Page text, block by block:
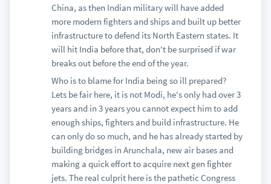
China, as then Indian military will have added
more modern fighters and ships and built up better
infrastructure to defend its North Eastern states. It
will hit India before that, don't be surprised if war
breaks out before the end of the year.
Who is to blame for India being so ill prepared?
Lets be fair here, it is not Modi, he's only had over 3
years and in 3 years you cannot expect him to add
enough ships, fighters and build infrastructure. He
can only do so much, and he has already started by
building bridges in Arunchala, new air bases and
making a quick effort to acquire next gen fighter
jets. The real culprit here is the pathetic Congress